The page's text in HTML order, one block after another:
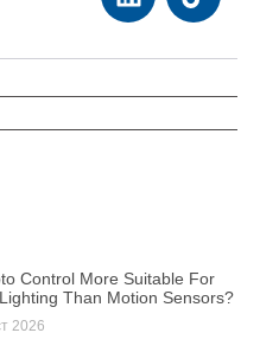
Control More Suitable For
Than Motion Sensors?
2026